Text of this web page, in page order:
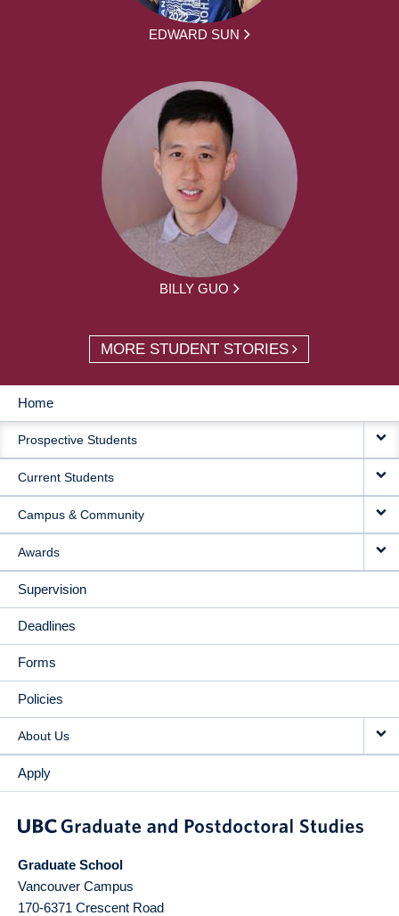
EDWARD SUN
BILLY GUO
MORE STUDENT STORIES
MAIN
NAVIGATION
Home
Prospective Students
Current Students
Campus & Community
Awards
Supervision
Deadlines
Forms
Policies
About Us
Apply
Graduate School
Vancouver Campus
170-6371 Crescent Road